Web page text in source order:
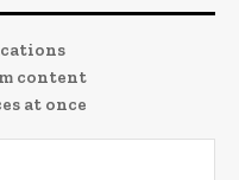
content
at once